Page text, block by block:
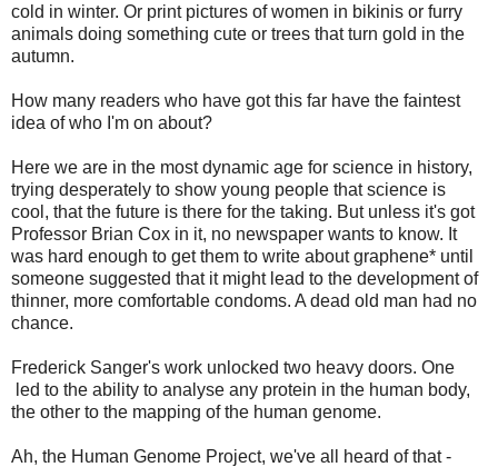
cold in winter. Or print pictures of women in bikinis or furry
animals doing something cute or trees that turn gold in the
autumn.
How many readers who have got this far have the faintest
idea of who I'm on about?
Here we are in the most dynamic age for science in history,
trying desperately to show young people that science is
cool, that the future is there for the taking. But unless it's got
Professor Brian Cox in it, no newspaper wants to know. It
was hard enough to get them to write about graphene* until
someone suggested that it might lead to the development of
thinner, more comfortable condoms. A dead old man had no
chance.
Frederick Sanger's work unlocked two heavy doors. One
led to the ability to analyse any protein in the human body,
the other to the mapping of the human genome.
Ah, the Human Genome Project, we've all heard of that -